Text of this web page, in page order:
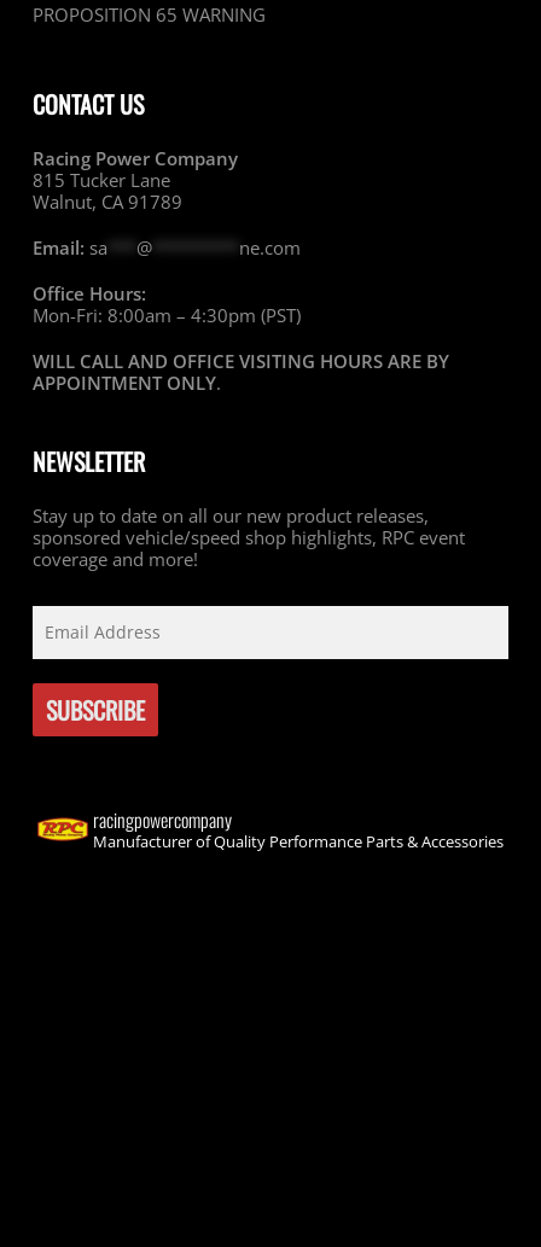
PROPOSITION 65 WARNING
CONTACT US
Racing Power Company
815 Tucker Lane
Walnut, CA 91789
Email: sa @********* ne.com
Office Hours:
Mon-Fri: 8:00am – 4:30pm (PST)
WILL CALL AND OFFICE VISITING HOURS ARE BY
APPOINTMENT ONLY.
NEWSLETTER
Stay up to date on all our new product releases,
sponsored vehicle/speed shop highlights, RPC event
coverage and more!
racingpowercompany
Manufacturer of Quality Performance Parts & Accessories